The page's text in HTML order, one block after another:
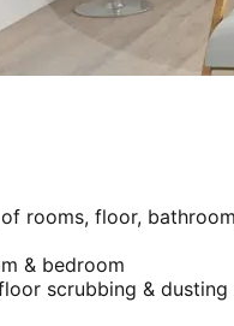
rooms, floor,
& bedroom
scrubbing &